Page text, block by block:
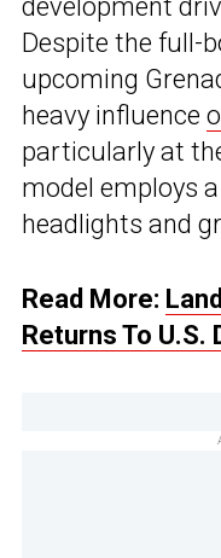
development
Despite the full-
upcoming
heavy influence
particularly at
model employs
headlights and
Read More:
Returns To